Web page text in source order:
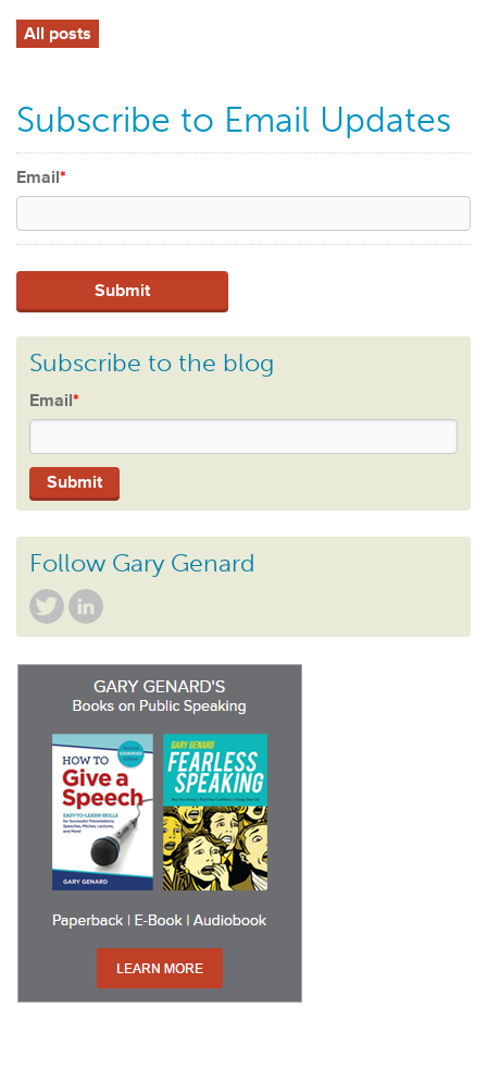
All posts
Subscribe to Email Updates
Email*
Subscribe to the blog
Email*
Follow Gary Genard